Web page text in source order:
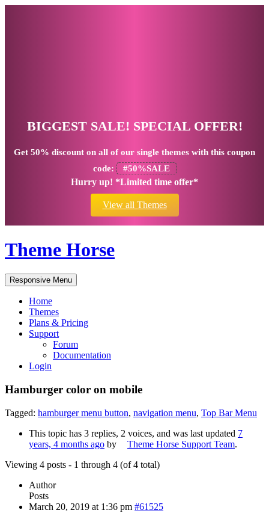
BIGGEST SALE! SPECIAL OFFER!
Get 50% discount on all of our single themes with this coupon
code:
#50%SALE
Hurry up! *Limited time offer*
View all Themes
Theme Horse
Responsive Menu
Home
Themes
Plans & Pricing
Support
Forum
Documentation
Login
Hamburger color on mobile
Tagged: hamburger menu button, navigation menu, Top Bar Menu
This topic has 3 replies, 2 voices, and was last updated 7
years, 4 months ago by Theme Horse Support Team.
Viewing 4 posts - 1 through 4 (of 4 total)
Author
Posts
March 20, 2019 at 1:36 pm #61525